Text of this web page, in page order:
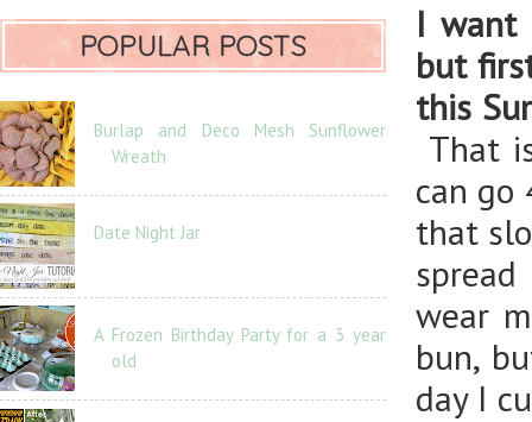
I want
but
this
That
can go
that
wear
bun,
day I
POPULAR POSTS
Burlap and Deco Mesh Sunflower
Wreath
Date Night Jar
A Frozen Birthday Party for a 3 year
old